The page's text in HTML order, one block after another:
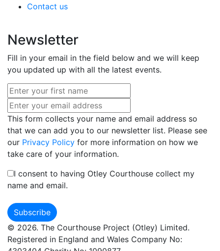
Contact us
Newsletter
Fill in your email in the field below and we will keep
you updated up with all the latest events.
This form collects your name and email address so
that we can add you to our newsletter list. Please see
our Privacy Policy for more information on how we
take care of your information.
I consent to having Otley Courthouse collect my
name and email.
© 2026. The Courthouse Project (Otley) Limited.
Registered in England and Wales Company No: